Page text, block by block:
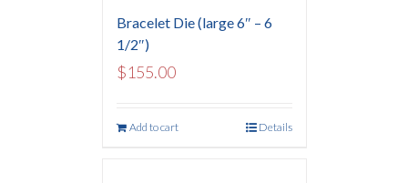
Bracelet Die (large 6″ – 6
1/2″)
$155.00
Add to cart Details